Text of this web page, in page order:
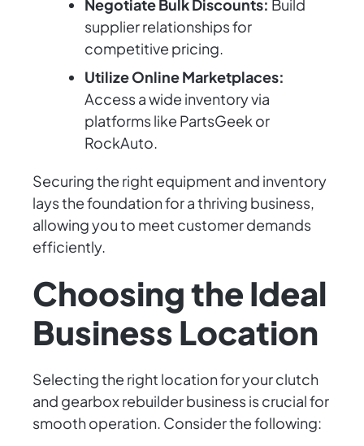
Negotiate Bulk Discounts: Build
supplier relationships for
competitive pricing.
Utilize Online Marketplaces:
Access a wide inventory via
platforms like PartsGeek or
RockAuto.
Securing the right equipment and inventory
lays the foundation for a thriving business,
allowing you to meet customer demands
efficiently.
Choosing the Ideal
Business Location
Selecting the right location for your clutch
and gearbox rebuilder business is crucial for
smooth operation. Consider the following: